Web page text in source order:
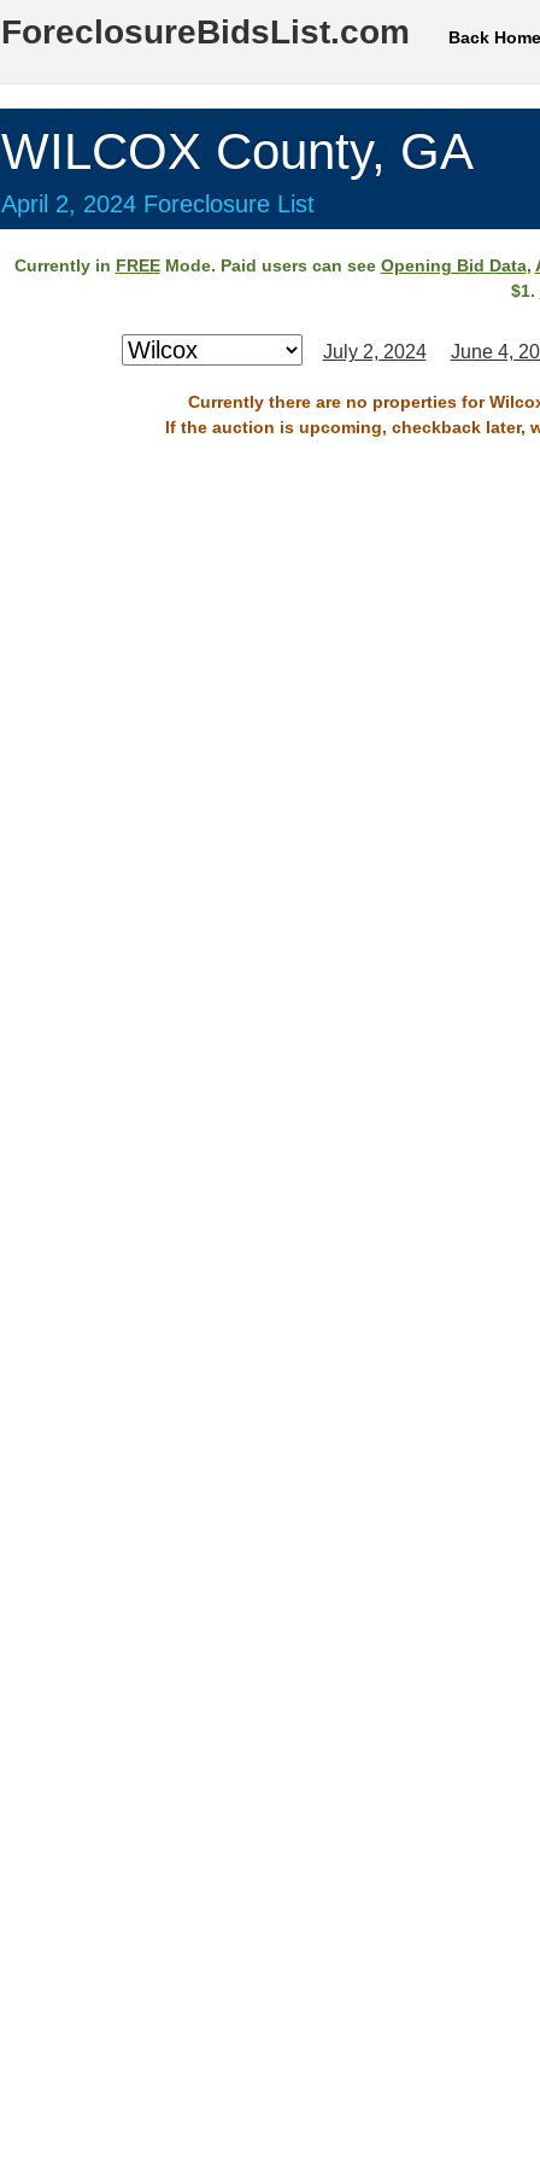
ForeclosureBidsList.com Back Home
WILCOX County, GA
April 2, 2024 Foreclosure List
Currently in FREEMode. Paid users can see Opening Bid Data,
$1.
July 2, 2024 June 4,
Currently there are no properties for
If the auction is upcoming, checkback later,